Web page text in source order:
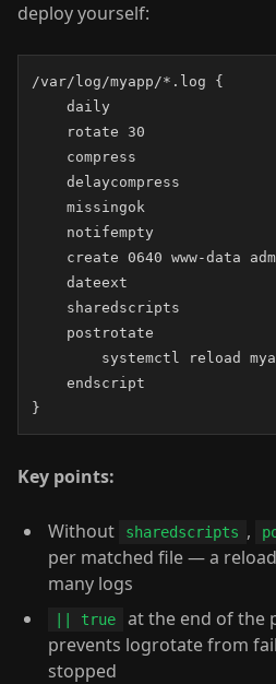
deploy yourself:
/var/log/myapp/*.log {
    daily
    rotate 30
    compress
    delaycompress
    missingok
    notifempty
    create 0640 www-data adm
    dateext
    sharedscripts
    postrotate
systemctl reload
    endscript
}
Key points:
Without sharedscripts ,
per matched file — a
many logs
|| true
at the end of the
prevents logrotate from
stopped